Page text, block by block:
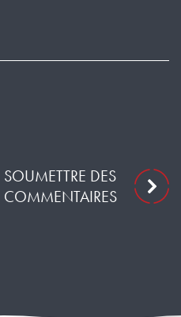
SOUMETTRE DES
COMMENTAIRES